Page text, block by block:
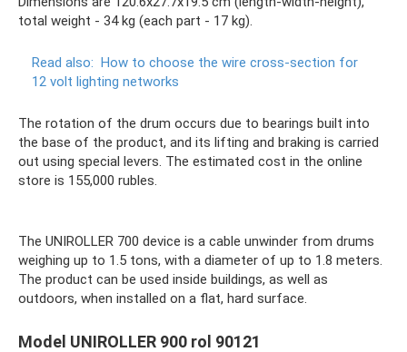
total weight - 34 kg (each part - 17 kg).
Read also: How to choose the wire cross-section for
12 volt lighting networks
The rotation of the drum occurs due to bearings built into
the base of the product, and its lifting and braking is carried
out using special levers. The estimated cost in the online
store is 155,000 rubles.
The UNIROLLER 700 device is a cable unwinder from drums
weighing up to 1.5 tons, with a diameter of up to 1.8 meters.
The product can be used inside buildings, as well as
outdoors, when installed on a flat, hard surface.
Model UNIROLLER 900 rol 90121